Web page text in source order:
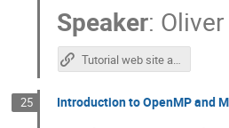
Speaker:
Tutorial web site and repository
25 Introduction to OpenMP and